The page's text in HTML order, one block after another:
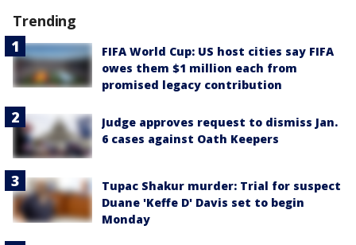
Trending
FIFA World Cup: US host cities say FIFA
owes them $1 million each from
promised legacy contribution
Judge approves request to dismiss Jan.
6 cases against Oath Keepers
Tupac Shakur murder: Trial for suspect
Duane 'Keffe D' Davis set to begin
Monday